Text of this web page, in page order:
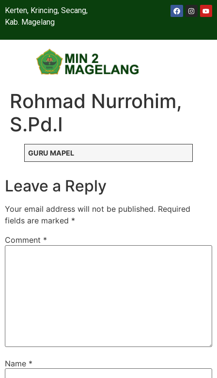
Kerten, Krincing, Secang,
Kab. Magelang
Rohmad Nurrohim,
S.Pd.I
GURU MAPEL
Leave a Reply
Your email address will not be published. Required
fields are marked *
Comment *
Name *